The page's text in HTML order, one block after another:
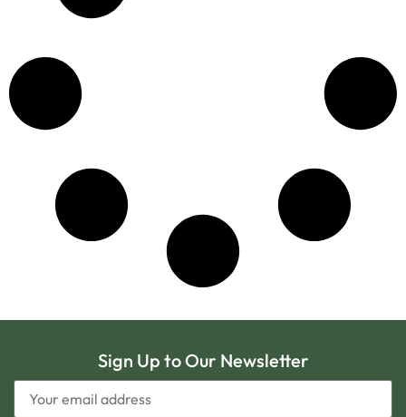
Sign Up to Our Newsletter